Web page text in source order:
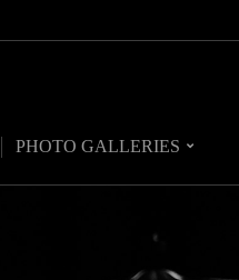
PHOTO GALLERIES